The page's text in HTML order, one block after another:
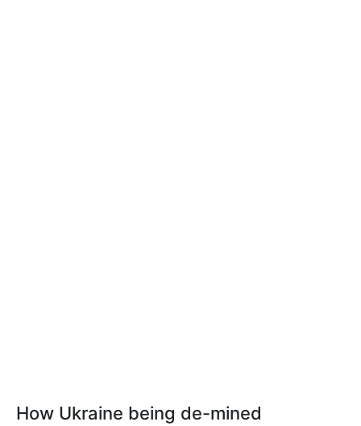
How Ukraine being de-mined